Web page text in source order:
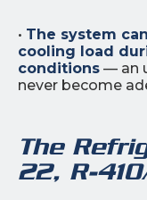
• The system
cooling load
conditions — an
never become
The
22, R-